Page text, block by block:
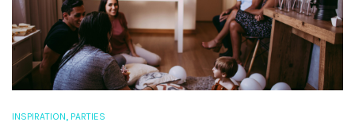
INSPIRATION, PARTIES